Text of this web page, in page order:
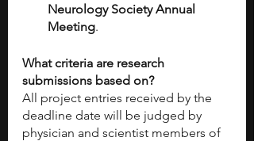
Neurology Society Annual
Meeting.
What criteria are research
submissions based on?
All project entries received by the
deadline date will be judged by
physician and scientist members of